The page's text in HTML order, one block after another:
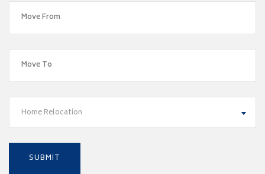
Home Relocation